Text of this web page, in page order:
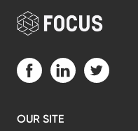
OUR SITE
Visit us on Facebook
Visit us on LinkedIn
Visit us on